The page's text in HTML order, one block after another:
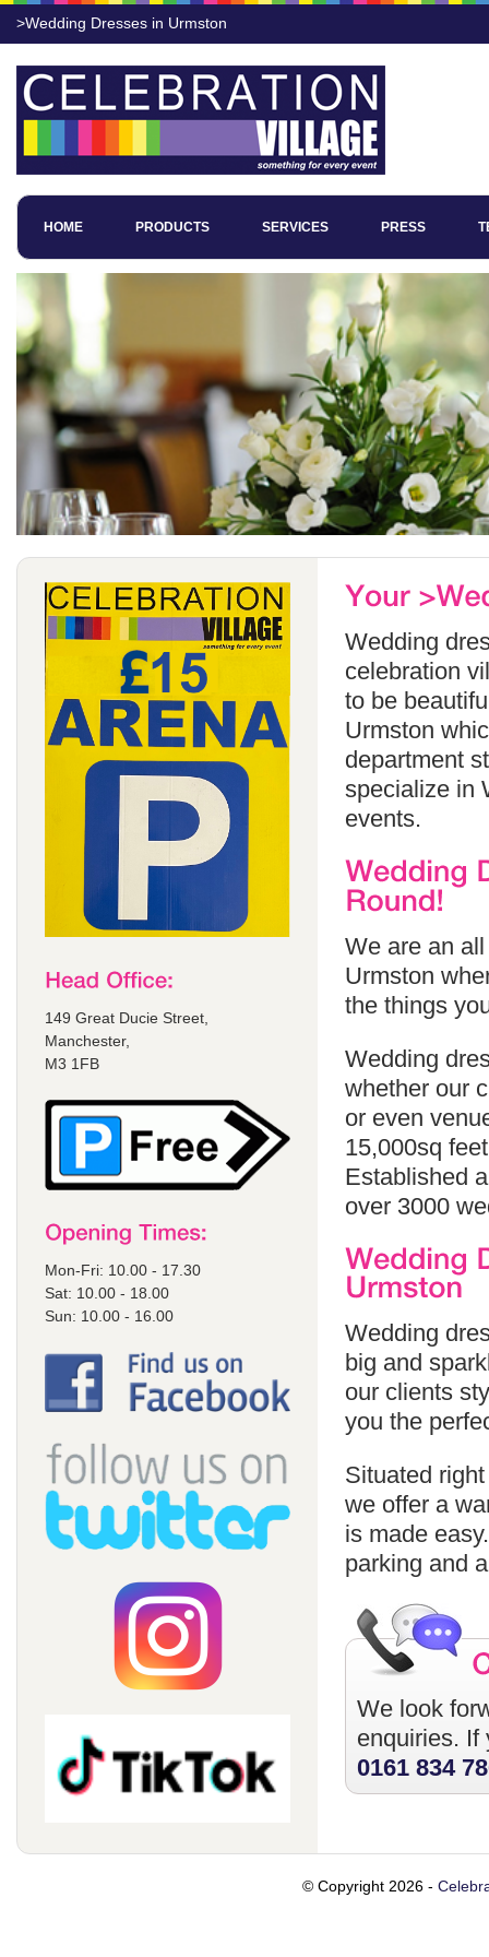
>Wedding Dresses in Urmston
HOME PRODUCTS SERVICES PRESS
149 Great Ducie Street,
Manchester,
M3 1FB
Mon-Fri: 10.00 - 17.30
Sat: 10.00 - 18.00
Sun: 10.00 - 16.00
Wedding
celebration
to be
Urmston
department
specialize in
events.
We are an
Urmston
the things
Wedding
whether our
or even
15,000sq
Established
over 3000
Wedding
big and
our clients
you the
Situated
we offer a
is made
parking and
We look
enquiries. If
0161 834
© Copyright 2026 -